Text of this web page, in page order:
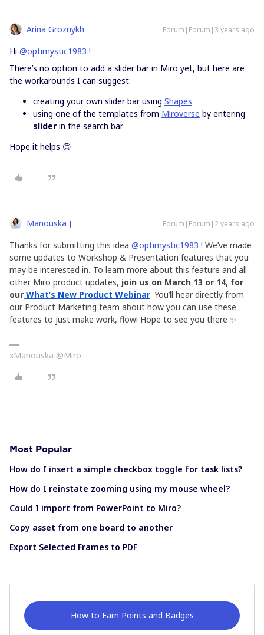
Arina Groznykh Forum|Forum|3 years ago
Hi @optimystic1983 !
There’s no option to add a slider bar in Miro yet, but here are
the workarounds I can suggest:
creating your own slider bar using Shapes
using one of the templates from Miroverse by entering
slider in the search bar
Hope it helps 😊
Manouska J Forum|Forum|2 years ago
Thanks for submitting this idea @optimystic1983 ! We’ve made
some updates to Workshop & Presentation features that you
may be interested in. To learn more about this feature and all
other Miro product updates, join us on March 13 or 14, for
our What’s New Product Webinar. You’ll hear directly from
our Product Marketing team about how you can use these
features to just make work, flow! Hope to see you there ✨
xManouska @Miro
Most Popular
How do I insert a simple checkbox toggle for task lists?
How do I reinstate zooming using my mouse wheel?
Could I import from PowerPoint to Miro?
Copy asset from one board to another
Export Selected Frames to PDF
How to Earn Points and Badges